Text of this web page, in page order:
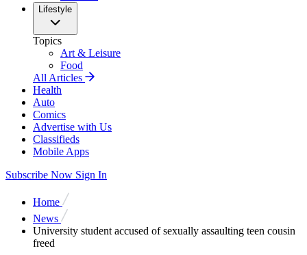
Lifestyle
Topics
Art & Leisure
Food
All Articles
Health
Auto
Comics
Advertise with Us
Classifieds
Mobile Apps
Subscribe Now Sign In
Home
News
University student accused of sexually assaulting teen cousin
freed